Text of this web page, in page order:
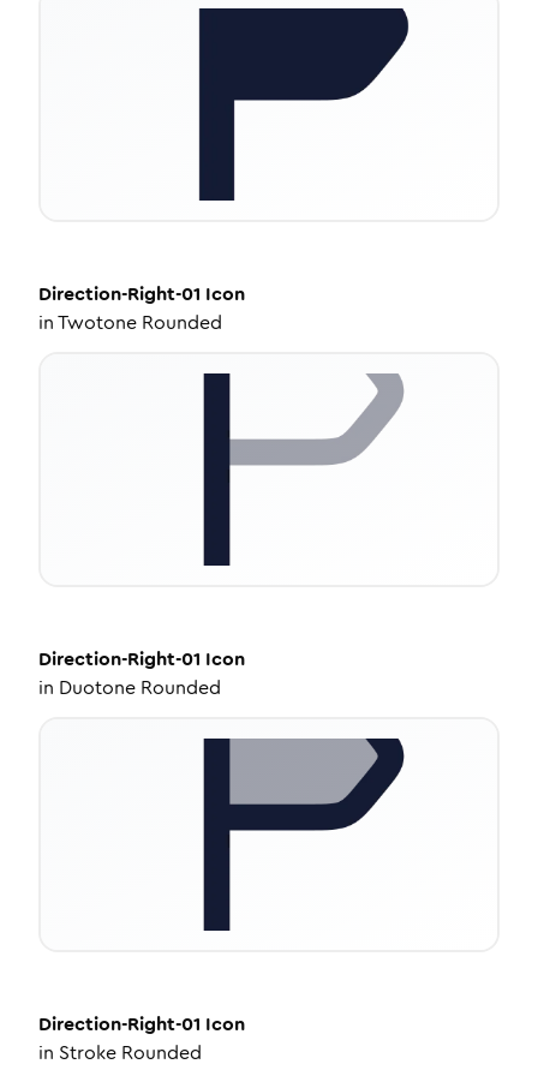
Direction-Right-01 Icon
inTwotone Rounded
Direction-Right-01 Icon
in Duotone Rounded
Direction-Right-01 Icon
in Stroke Rounded